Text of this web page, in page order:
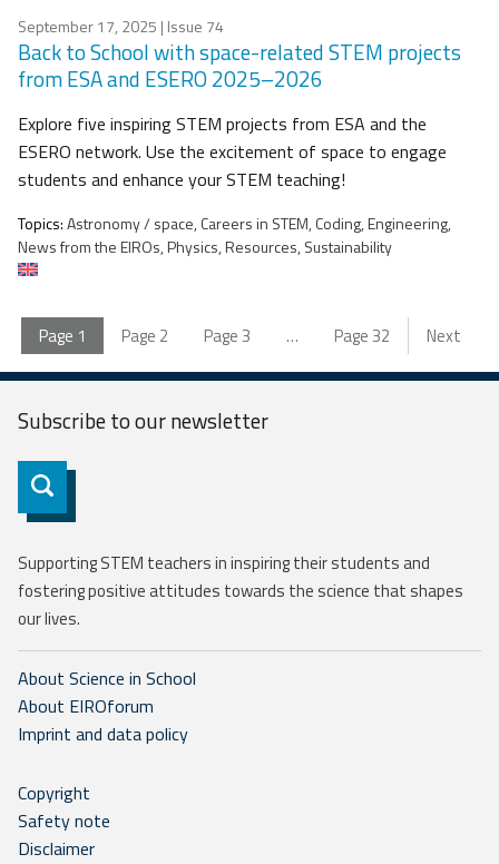
September 17, 2025 | Issue 74
Back to School with space-related STEM projects
from ESA and ESERO 2025–2026
Explore five inspiring STEM projects from ESA and the
ESERO network. Use the excitement of space to engage
students and enhance your STEM teaching!
Topics:Astronomy / space, Careers in STEM, Coding, Engineering,
News from the EIROs, Physics, Resources, Sustainability
Page 1 Page 2 Page3 … Page32 Next
Subscribe to ournewsletter
Subscribe
Supporting STEM teachers in inspiring their students and
fostering positive attitudes towards the science that shapes
our lives.
About Science in School
About EIROforum
Imprint and data policy
Copyright
Safety note
Disclaimer